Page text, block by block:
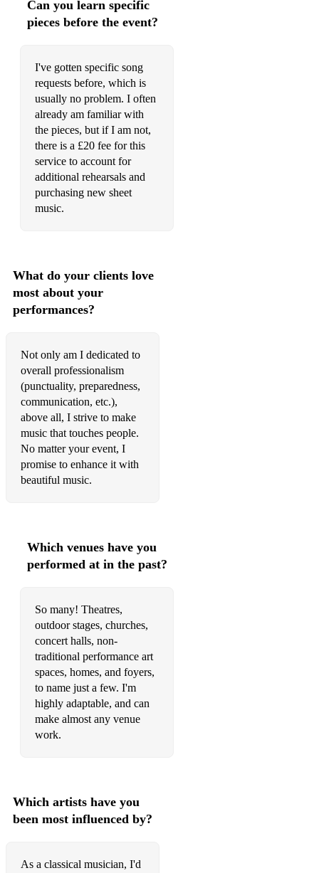
Can you learn specific
pieces before the event?
I've gotten specific song
requests before, which is
usually no problem. I often
already am familiar with
the pieces, but if I am not,
there is a £20 fee for this
service to account for
additional rehearsals and
purchasing new sheet
music.
What do your clients love
most about your
performances?
Not only am I dedicated to
overall professionalism
(punctuality, preparedness,
communication, etc.),
above all, I strive to make
music that touches people.
No matter your event, I
promise to enhance it with
beautiful music.
Which venues have you
performed at in the past?
So many! Theatres,
outdoor stages, churches,
concert halls, non-
traditional performance art
spaces, homes, and foyers,
to name just a few. I'm
highly adaptable, and can
make almost any venue
work.
Which artists have you
been most influenced by?
As a classical musician, I'd